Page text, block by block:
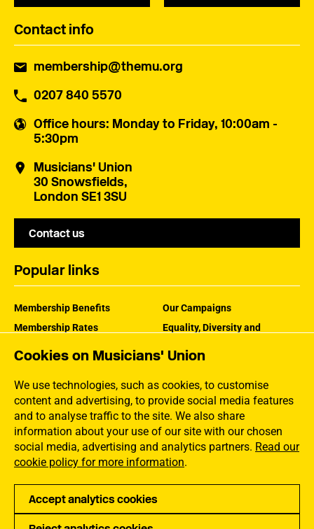
Cookies on Musicians' Union
We use technologies, such as cookies, to customise
content and advertising, to provide social media features
and to analyse traffic to the site. We also share
information about your use of our site with our chosen
social media, advertising and analytics partners. Read our
cookie policy for more information.
Accept analytics cookies
Contact info
membership@themu.org
0207 840 5570
Office hours: Monday to Friday, 10:00am -
5:30pm
Musicians' Union
30 Snowsfields,
London SE1 3SU
Contact us
Popular links
Membership Benefits
Membership Rates
Our Campaigns
Equality, Diversity and
How the MU Works
Jargon Buster